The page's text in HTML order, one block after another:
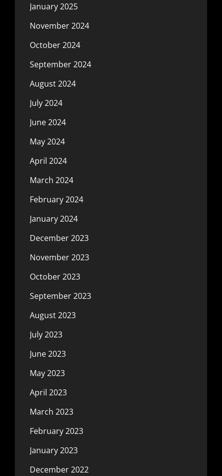
January 2025
November 2024
October 2024
September 2024
August 2024
July 2024
June 2024
May 2024
April 2024
March 2024
February 2024
January 2024
December 2023
November 2023
October 2023
September 2023
August 2023
July 2023
June 2023
May 2023
April 2023
March 2023
February 2023
January 2023
December 2022